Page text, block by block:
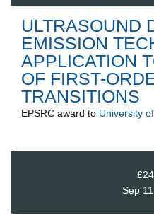
ULTRASOUND
EMISSION
APPLICATION
OF FIRST-
TRANSITIONS
EPSRC award to University
Sep